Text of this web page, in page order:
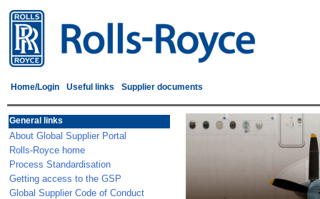
Home/Login Useful links Supplier documents
General links
About Global Supplier Portal
Rolls-Royce home
Process Standardisation
Getting access to the GSP
Global Supplier Code of Conduct